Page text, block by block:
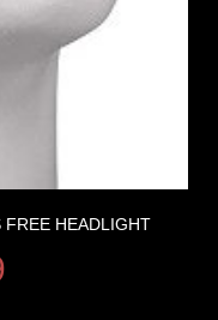
FREE HEADLIGHT